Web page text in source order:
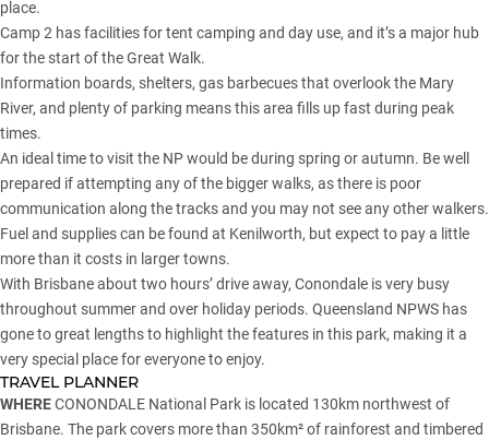
place.
Camp 2 has facilities for tent camping and day use, and it’s a major hub
for the start of the Great Walk.
Information boards, shelters, gas barbecues that overlook the Mary
River, and plenty of parking means this area fills up fast during peak
times.
An ideal time to visit the NP would be during spring or autumn. Be well
prepared if attempting any of the bigger walks, as there is poor
communication along the tracks and you may not see any other walkers.
Fuel and supplies can be found at Kenilworth, but expect to pay a little
more than it costs in larger towns.
With Brisbane about two hours’ drive away, Conondale is very busy
throughout summer and over holiday periods. Queensland NPWS has
gone to great lengths to highlight the features in this park, making it a
very special place for everyone to enjoy.
TRAVEL PLANNER
WHERECONONDALE National Park is located 130km northwest of
Brisbane. The park covers more than 350km² of rainforest and timbered